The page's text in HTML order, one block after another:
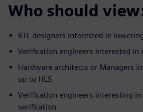
Who should
RTL designers interested in
Verification engineers interested in
Hardware architects or Managers
up to HLS
Verification engineers interesting
verification